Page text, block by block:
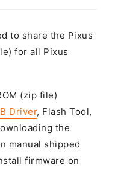
to share the Pixus
for all Pixus
(zip file)
Driver, Flash Tool,
the
manual shipped
firmware on